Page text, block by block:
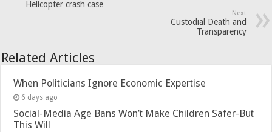
Helicopter crash case
Next
Custodial Death and
Transparency
Related Articles
When Politicians Ignore Economic Expertise
6 days ago
Social-Media Age Bans Won’t Make Children Safer-But
This Will